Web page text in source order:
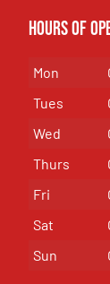
Hours of
Mon
Tues
Wed
Thurs
Fri
Sat
Sun